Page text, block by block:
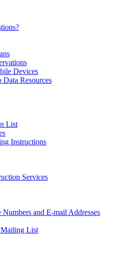
Devices
Data Resources
List
Instructions
Services
and E-mail Addresses
Mailing List